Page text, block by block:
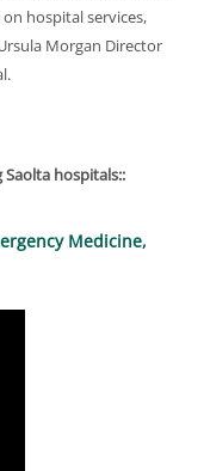
hospital services,
Morgan Director
hospitals::
Medicine,